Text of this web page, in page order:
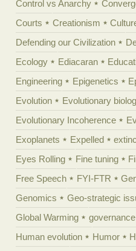
Control vs Anarchy
Courts
Creationism
Defending our Civilization
Ecology
Ediacaran
Engineering
Epigenetics
Evolution
Evolutionary
Evolutionary Incoherence
Exoplanets
Expelled
Eyes Rolling
Fine tuning
Free Speech
FYI-FTR
Genomics
Geo-strategic
Global Warming
governance
Human evolution
Humor